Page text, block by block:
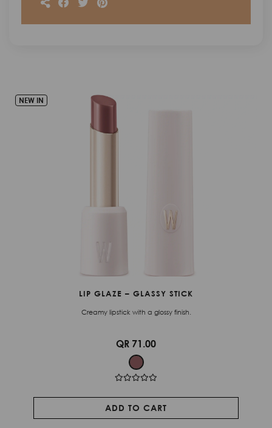
NEW IN
LIP GLAZE – GLASSY STICK
Creamy lipstick with a glossy finish.
QR 71.00
ADD TO CART